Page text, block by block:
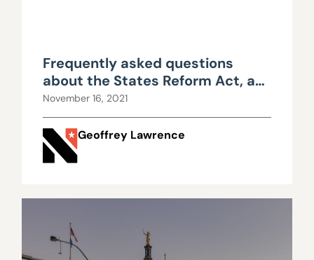
Frequently asked questions
about the States Reform Act, a
proposed marijuana bill
November 16, 2021
Geoffrey Lawrence